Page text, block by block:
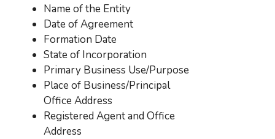
Name of the Entity
Date of Agreement
Formation Date
State of Incorporation
Primary Business Use/Purpose
Place of Business/Principal
Office Address
Registered Agent and Office
Address